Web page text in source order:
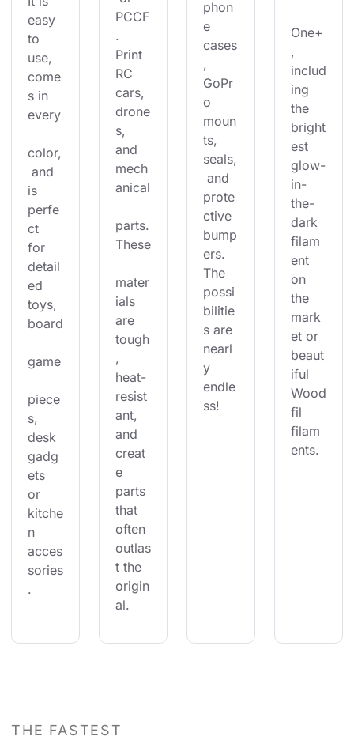
easy
to
use,
come
s in
every
color,
and
is
perfe
ct
for
detail
ed
toys,
board
game
piece
s,
desk
gadg
ets
or
kitche
n
acces
sories
.
PCCF
.
Print
RC
cars,
drone
s,
and
mech
anical
parts.
These
mater
ials
are
tough
,
heat-
resist
ant,
and
creat
e
parts
that
often
outlas
t the
origin
al.
phon
e
cases
,
GoPr
o
moun
ts,
seals,
and
prote
ctive
bump
ers.
The
possi
bilitie
s are
nearl
y
endle
ss!
One+
,
includ
ing
the
bright
est
glow-
in-
the-
dark
filam
ent
on
the
mark
et or
beaut
iful
Wood
fil
filam
ents.
THE FASTEST